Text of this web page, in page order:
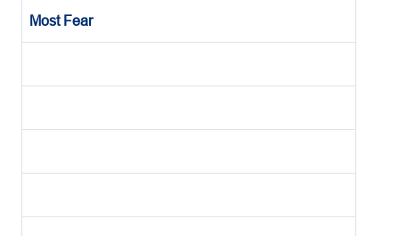
Most Fear